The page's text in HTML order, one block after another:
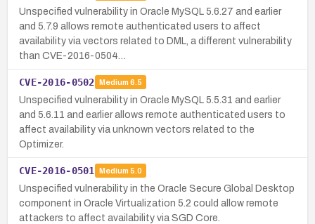
Unspecified vulnerability in Oracle MySQL 5.6.27 and earlier
and 5.7.9 allows remote authenticated users to affect
availability via vectors related to DML, a different vulnerability
than CVE-2016-0504…
CVE-2016-0502 Medium 6.5
Unspecified vulnerability in Oracle MySQL 5.5.31 and earlier
and 5.6.11 and earlier allows remote authenticated users to
affect availability via unknown vectors related to the
Optimizer.
CVE-2016-0501 Medium 5.0
Unspecified vulnerability in the Oracle Secure Global Desktop
component in Oracle Virtualization 5.2 could allow remote
attackers to affect availability via SGD Core.